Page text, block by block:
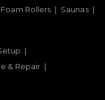
Foam Rollers Saunas
& Repair